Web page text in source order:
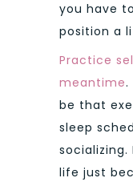
you have
position a
Practice
meantime.
be that
sleep
socializing.
life just